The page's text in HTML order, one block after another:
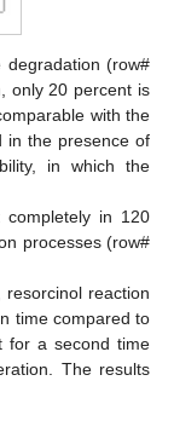
degradation (row#
only 20 percent is
with the
in the presence of
in which the
completely in 120
processes (row#
reaction
time compared to
for a second time
The results